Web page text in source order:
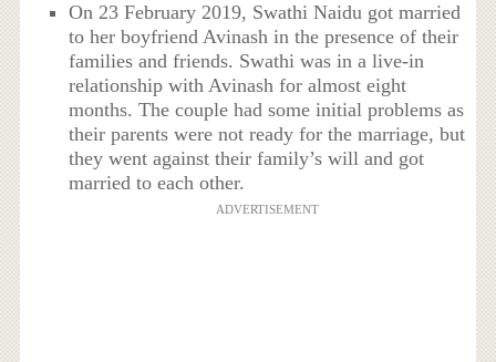
On 23 February 2019, Swathi Naidu got married
to her boyfriend Avinash in the presence of their
families and friends. Swathi was in a live-in
relationship with Avinash for almost eight
months. The couple had some initial problems as
their parents were not ready for the marriage, but
they went against their family’s will and got
married to each other.
ADVERTISEMENT